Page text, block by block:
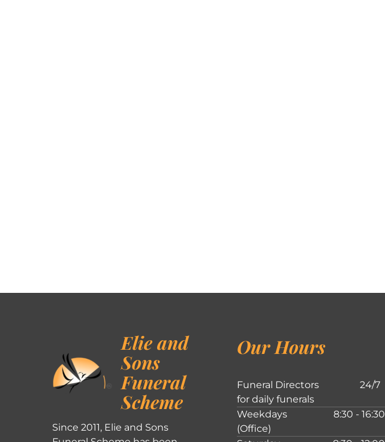
Elie and
Sons
Funeral
Scheme
Since 2011, Elie and Sons
Our Hours
Funeral Directors
for daily funerals
24/7
Weekdays
(Office)
8:30 - 16:30